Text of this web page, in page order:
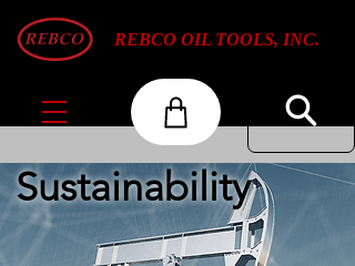
REBCO OIL TOOLS, INC.
Sustainability